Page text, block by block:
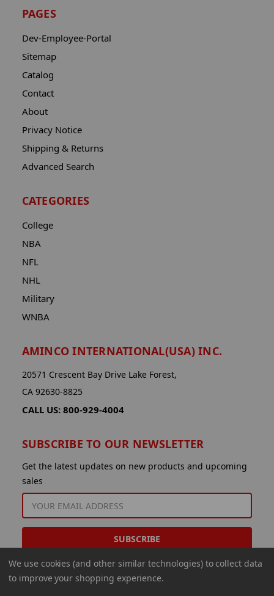
PAGES
Dev-Employee-Portal
Sitemap
Catalog
Contact
About
Privacy Notice
Shipping & Returns
Advanced Search
CATEGORIES
College
NBA
NFL
NHL
Military
WNBA
AMINCO INTERNATIONAL(USA) INC.
20571 Crescent Bay Drive Lake Forest,
CA 92630-8825
CALL US: 800-929-4004
SUBSCRIBE TO OUR NEWSLETTER
Get the latest updates on new products and upcoming
sales
ADDRESS
We use cookies (and other similar technologies) to collect data
to improve your shopping experience.